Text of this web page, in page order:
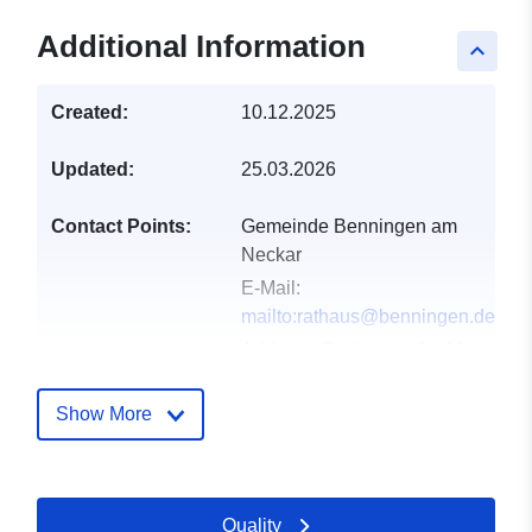
keyboard_arrow_up
Additional Information
Created: 10.12.2025
Updated: 25.03.2026
Contact Points:
Gemeinde Benningen am
Neckar
E-Mail:
mailto:rathaus@benningen.de
Catalogue
Added to data.europa.eu: 21
Show More
Quality